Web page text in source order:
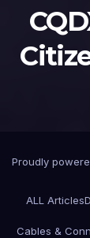
Proudly
ALL Articles
Cables &